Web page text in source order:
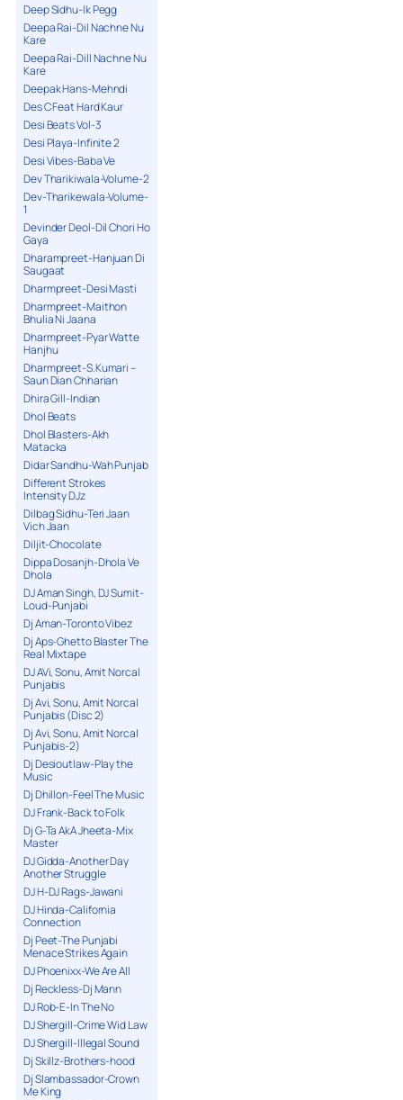
Deep Sidhu-Ik Pegg
Deepa Rai-Dil Nachne Nu
Kare
Deepa Rai-Dill Nachne Nu
Kare
Deepak Hans-Mehndi
Des C Feat Hard Kaur
Desi Beats Vol-3
Desi Playa-Infinite 2
Desi Vibes-Baba Ve
Dev Tharikiwala-Volume-2
Dev-Tharikewala-Volume-
1
Devinder Deol-Dil Chori Ho
Gaya
Dharampreet-Hanjuan Di
Saugaat
Dharmpreet-Desi Masti
Dharmpreet-Maithon
Bhulia Ni Jaana
Dharmpreet-Pyar Watte
Hanjhu
Dharmpreet-S.Kumari –
Saun Dian Chharian
Dhira Gill-Indian
Dhol Beats
Dhol Blasters-Akh
Matacka
Didar Sandhu-Wah Punjab
Different Strokes
Intensity DJz
Dilbag Sidhu-Teri Jaan
Vich Jaan
Diljit-Chocolate
Dippa Dosanjh-Dhola Ve
Dhola
DJ Aman Singh, DJ Sumit-
Loud-Punjabi
Dj Aman-Toronto Vibez
Dj Aps-Ghetto Blaster The
Real Mixtape
DJ AVi, Sonu, Amit Norcal
Punjabis
Dj Avi, Sonu, Amit Norcal
Punjabis (Disc 2)
Dj Avi, Sonu, Amit Norcal
Punjabis-2)
Dj Desioutlaw-Play the
Music
Dj Dhillon-Feel The Music
DJ Frank-Back to Folk
Dj G-Ta AkA Jheeta-Mix
Master
DJ Gidda-Another Day
Another Struggle
DJ H-DJ Rags-Jawani
DJ Hinda-California
Connection
Dj Peet-The Punjabi
Menace Strikes Again
DJ Phoenixx-We Are All
Dj Reckless-Dj Mann
DJ Rob-E-In The No
DJ Shergill-Crime Wid Law
DJ Shergill-Illegal Sound
Dj Skillz-Brothers-hood
Dj Slambassador-Crown
Me King